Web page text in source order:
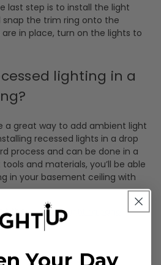
last step is to install the light
the trim ring onto the
in place, turn on the lights to
lighting in a
a great way to add ambient light
recessed lights in a drop
process and can be done in a
and materials, you’ll be able
in your basement ceiling with
the recessed lighting page